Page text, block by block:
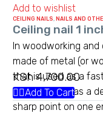
Add to wishlist
CEILING NAILS NAILS AND
Ceiling nail 1
In woodworking
made of metal (or
that is used as a
or sometimes as a
sharp point on one
KSh4,700.00
Add To Cart